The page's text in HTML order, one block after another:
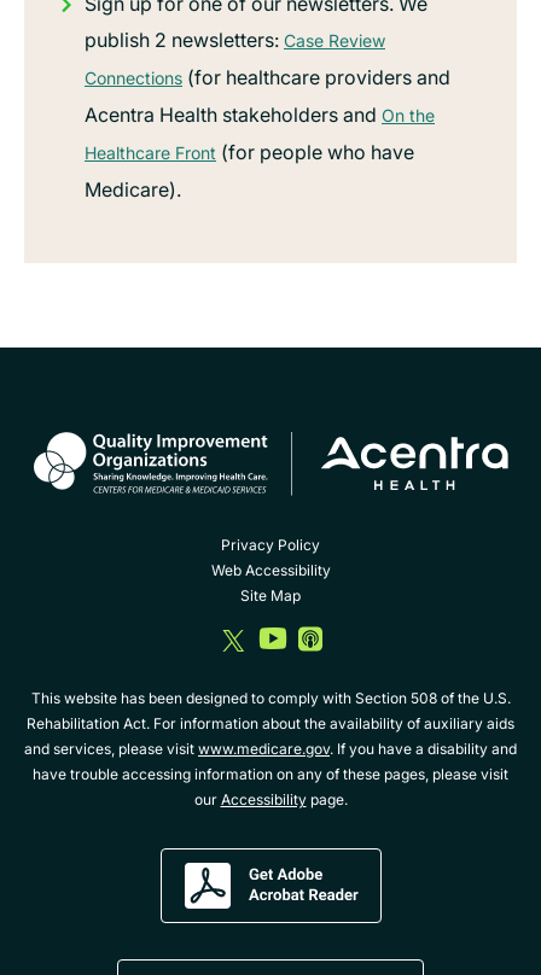
publish 2 newsletters: Case Review
Connections (for healthcare providers and
Acentra Health stakeholders and On the
Healthcare Front (for people who have
Medicare).
Privacy Policy
Web Accessibility
Site Map
dashicons-
twitter
dashicons-
youtube
dashicons-
album
This website has been designed to comply with Section 508 of the U.S.
Rehabilitation Act. For information about the availability of auxiliary aids
and services, please visit www.medicare.gov. If you have a disability and
have trouble accessing information on any of these pages, please visit
our Accessibilitypage.